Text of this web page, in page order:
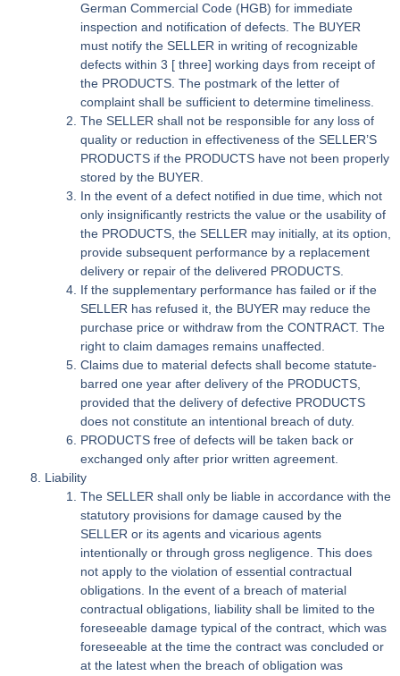
German Commercial Code (HGB) for immediate
inspection and notification of defects. The BUYER
must notify the SELLER in writing of recognizable
defects within 3 [ three] working days from receipt of
the PRODUCTS. The postmark of the letter of
complaint shall be sufficient to determine timeliness.
The SELLER shall not be responsible for any loss of
quality or reduction in effectiveness of the SELLER’S
PRODUCTS if the PRODUCTS have not been properly
stored by the BUYER.
In the event of a defect notified in due time, which not
only insignificantly restricts the value or the usability of
the PRODUCTS, the SELLER may initially, at its option,
provide subsequent performance by a replacement
delivery or repair of the delivered PRODUCTS.
If the supplementary performance has failed or if the
SELLER has refused it, the BUYER may reduce the
purchase price or withdraw from the CONTRACT. The
right to claim damages remains unaffected.
Claims due to material defects shall become statute-
barred one year after delivery of the PRODUCTS,
provided that the delivery of defective PRODUCTS
does not constitute an intentional breach of duty.
PRODUCTS free of defects will be taken back or
exchanged only after prior written agreement.
Liability
The SELLER shall only be liable in accordance with the
statutory provisions for damage caused by the
SELLER or its agents and vicarious agents
intentionally or through gross negligence. This does
not apply to the violation of essential contractual
obligations. In the event of a breach of material
contractual obligations, liability shall be limited to the
foreseeable damage typical of the contract, which was
foreseeable at the time the contract was concluded or
at the latest when the breach of obligation was